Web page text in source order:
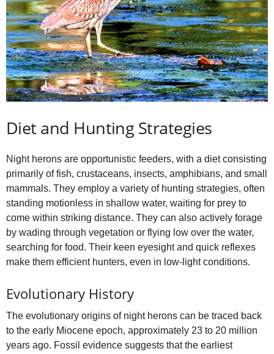
Diet and Hunting Strategies
Night herons are opportunistic feeders, with a diet consisting
primarily of fish, crustaceans, insects, amphibians, and small
mammals. They employ a variety of hunting strategies, often
standing motionless in shallow water, waiting for prey to
come within striking distance. They can also actively forage
by wading through vegetation or flying low over the water,
searching for food. Their keen eyesight and quick reflexes
make them efficient hunters, even in low‑light conditions.
Evolutionary History
The evolutionary origins of night herons can be traced back
to the early Miocene epoch, approximately 23 to 20 million
years ago. Fossil evidence suggests that the earliest